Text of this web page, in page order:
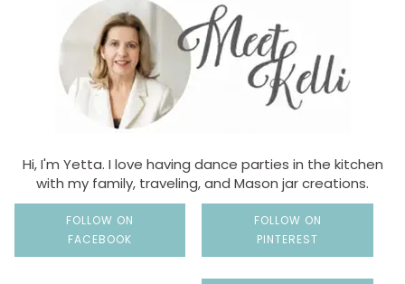
Hi, I'm Yetta. I love having dance parties in the kitchen
with my family, traveling, and Mason jar creations.
FOLLOW ON
FACEBOOK
FOLLOW ON
PINTEREST